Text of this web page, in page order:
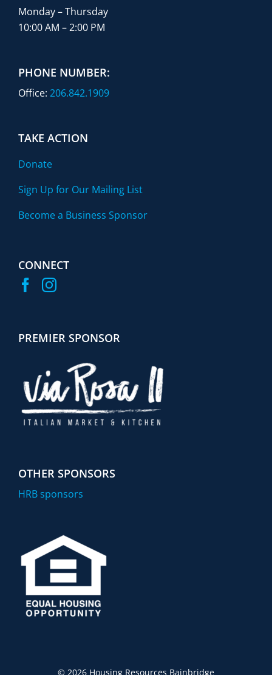
Monday – Thursday
10:00 AM – 2:00 PM
PHONE NUMBER:
Office: 206.842.1909
TAKE ACTION
Donate
Sign Up for Our Mailing List
Become a Business Sponsor
CONNECT
PREMIER SPONSOR
OTHER SPONSORS
HRB sponsors
© 2026 Housing Resources Bainbridge